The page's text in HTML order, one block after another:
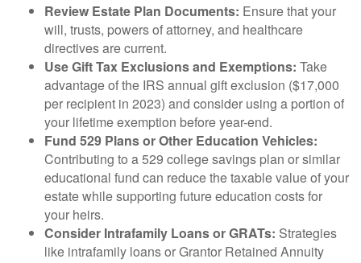
Review Estate Plan Documents: Ensure that your
will, trusts, powers of attorney, and healthcare
directives are current.
Use Gift Tax Exclusions and Exemptions: Take
advantage of the IRS annual gift exclusion ($17,000
per recipient in 2023) and consider using a portion of
your lifetime exemption before year-end.
Fund 529 Plans or Other Education Vehicles:
Contributing to a 529 college savings plan or similar
educational fund can reduce the taxable value of your
estate while supporting future education costs for
your heirs.
Consider Intrafamily Loans or GRATs: Strategies
like intrafamily loans or Grantor Retained Annuity